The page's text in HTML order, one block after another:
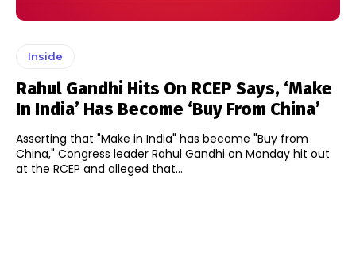
Inside
Rahul Gandhi Hits On RCEP Says, ‘Make
In India’ Has Become ‘Buy From China’
Asserting that "Make in India" has become "Buy from
China," Congress leader Rahul Gandhi on Monday hit out
at the RCEP and alleged that...